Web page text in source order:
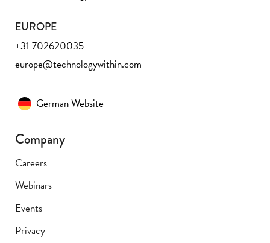
EUROPE
+31 702620035
europe@technologywithin.com
German Website
Company
Careers
Webinars
Events
Privacy